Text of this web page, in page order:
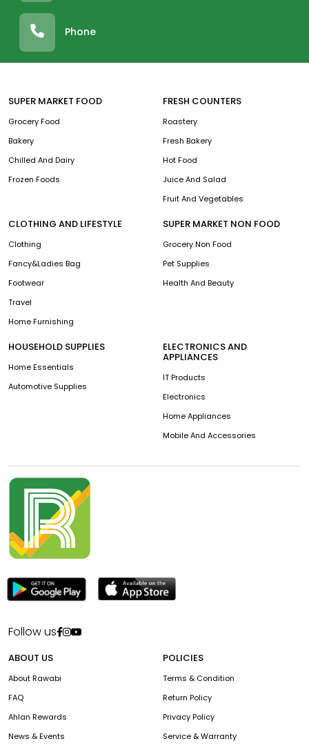
Phone
SUPER MARKET FOOD
Grocery Food
Bakery
Chilled And Dairy
Frozen Foods
FRESH COUNTERS
Roastery
Fresh Bakery
Hot Food
Juice And Salad
Fruit And Vegetables
CLOTHING AND LIFESTYLE
Clothing
Fancy&Ladies Bag
Footwear
Travel
Home Furnishing
SUPER MARKET NON FOOD
Grocery Non Food
Pet Supplies
Health And Beauty
HOUSEHOLD SUPPLIES
Home Essentials
Automotive Supplies
ELECTRONICS AND
APPLIANCES
IT Products
Electronics
Home Appliances
Mobile And Accessories
Follow us
ABOUT US
About Rawabi
FAQ
Ahlan Rewards
News & Events
POLICIES
Terms & Condition
Return Policy
Privacy Policy
Service & Warranty